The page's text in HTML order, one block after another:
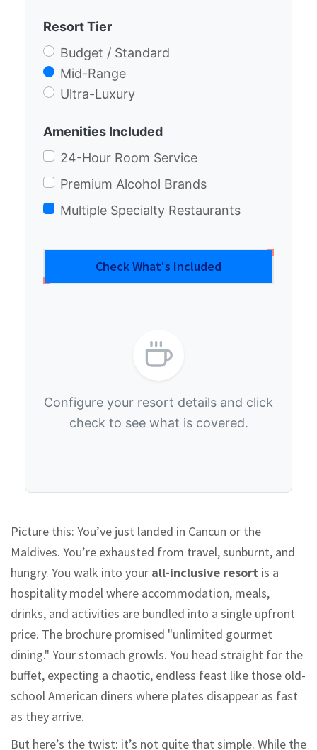
Resort Tier
Budget / Standard
Mid-Range
Ultra-Luxury
Amenities Included
24-Hour Room Service
Premium Alcohol Brands
Multiple Specialty Restaurants
Check What's Included
Configure your resort details and click
check to see what is covered.
Picture this: You’ve just landed in Cancun or the
Maldives. You’re exhausted from travel, sunburnt, and
hungry. You walk into your all-inclusive resort is a
hospitality model where accommodation, meals,
drinks, and activities are bundled into a single upfront
price. The brochure promised "unlimited gourmet
dining." Your stomach growls. You head straight for the
buffet, expecting a chaotic, endless feast like those old-
school American diners where plates disappear as fast
as they arrive.
But here’s the twist: it’s not quite that simple. While the